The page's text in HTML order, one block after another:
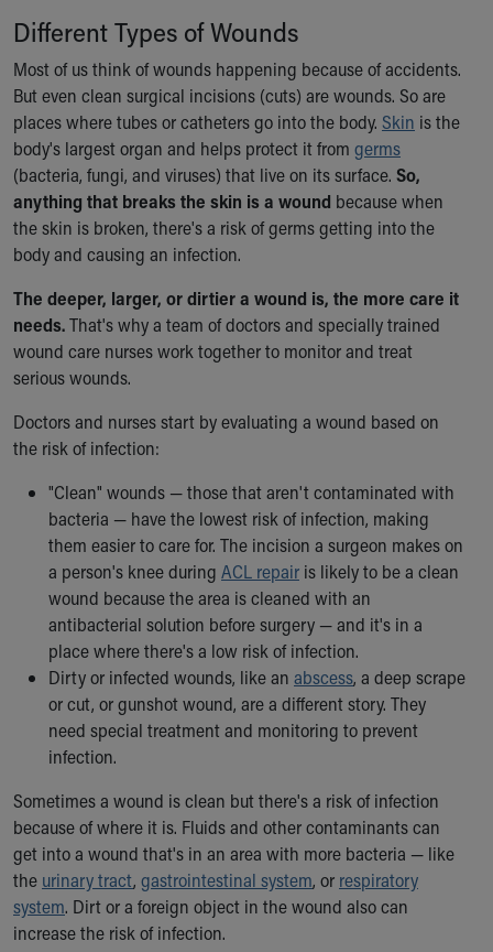
Health Centers
Symptom Checker
Financial Services
Price Estimates
Family Supports
Sports Health Services Provider for Akron Zips
New Parents
Find a Pediatrics Location
Find a Pediatrician
Make an Appointment
Breastfeeding Medicine
Child Passenger Safety
Safe Sleep for Babies
Safe Sleep
About Akron Children's Pediatrics
Building a Brighter Future
Our Mission, Vision, Promise
Calendar of Events
Community Mission
Connect With Us
Our Culture of Caring
Newsroom
Our Leadership
Quality and Patient Safety
Unity and Engagement
Women's Board
More childhood, please.™
Cincinnati Children's
Your Visit
MyChart Telehealth Visits
Directions
Doggie Brigade
Different Types of Wounds
Most of us think of wounds happening because of accidents.
But even clean surgical incisions (cuts) are wounds. So are
places where tubes or catheters go into the body. Skin is the
body's largest organ and helps protect it from germs
(bacteria, fungi, and viruses) that live on its surface. So,
anything that breaks the skin is a wound because when
the skin is broken, there's a risk of germs getting into the
body and causing an infection.
The deeper, larger, or dirtier a wound is, the more care it
needs.That's why a team of doctors and specially trained
wound care nurses work together to monitor and treat
serious wounds.
Doctors and nurses start by evaluating a wound based on
the risk of infection:
"Clean" wounds — those that aren't contaminated with
bacteria — have the lowest risk of infection, making
them easier to care for. The incision a surgeon makes on
a person's knee during ACL repair is likely to be a clean
wound because the area is cleaned with an
antibacterial solution before surgery — and it's in a
place where there's a low risk of infection.
Dirty or infected wounds, like an abscess, a deep scrape
or cut, or gunshot wound, are a different story. They
need special treatment and monitoring to prevent
infection.
Sometimes a wound is clean but there's a risk of infection
because of where it is. Fluids and other contaminants can
get intoa wound that's in an area with more bacteria — like
the urinary tract, gastrointestinal system, or respiratory
system. Dirt or a foreign object in the wound also can
increase the risk of infection.